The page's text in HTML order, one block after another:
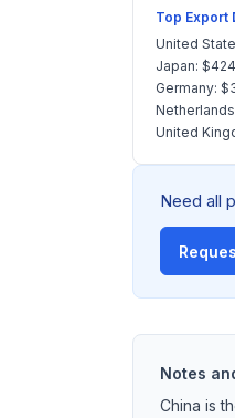
Top Export
United
Japan:
Germany:
United
Need all
Notes
China is